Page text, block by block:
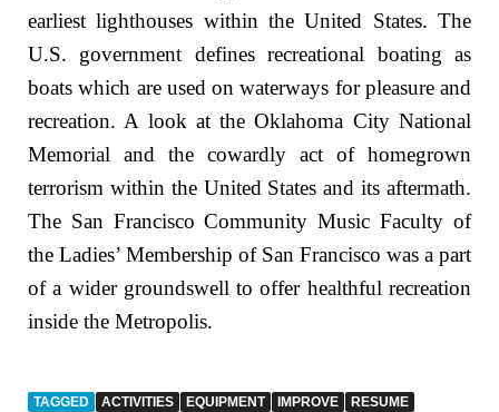
earliest lighthouses within the United States. The
U.S. government defines recreational boating as
boats which are used on waterways for pleasure and
recreation. A look at the Oklahoma City National
Memorial and the cowardly act of homegrown
terrorism within the United States and its aftermath.
The San Francisco Community Music Faculty of
the Ladies’ Membership of San Francisco was a part
of a wider groundswell to offer healthful recreation
inside the Metropolis.
TAGGED ACTIVITIES EQUIPMENT IMPROVE RESUME